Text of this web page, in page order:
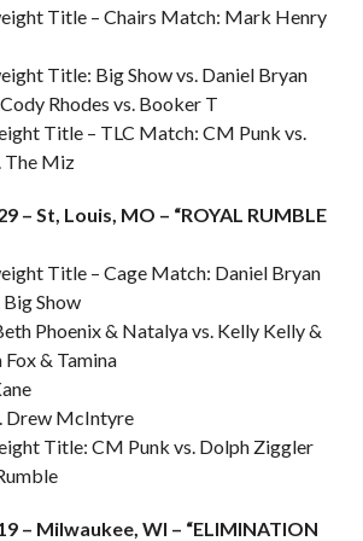
Title – Chairs Match: Mark Henry
Title: Big Show vs. Daniel Bryan
Rhodes vs. Booker T
Title – TLC Match: CM Punk vs.
The Miz
– St, Louis, MO – “ROYAL RUMBLE
Title – Cage Match: Daniel Bryan
Show
Phoenix & Natalya vs. Kelly Kelly &
& Tamina
Drew McIntyre
Title: CM Punk vs. Dolph Ziggler
– Milwaukee, WI – “ELIMINATION